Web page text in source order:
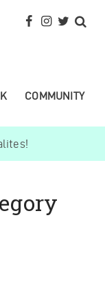
COMMUNITY